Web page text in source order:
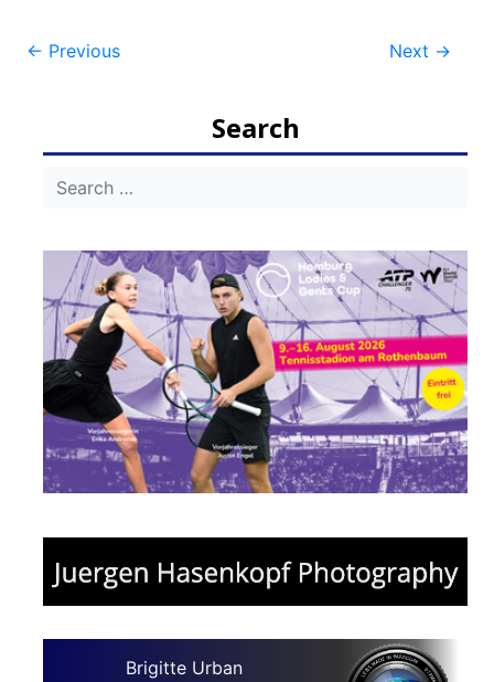
Post
← Previous Next →
Search
Brigitte Urban